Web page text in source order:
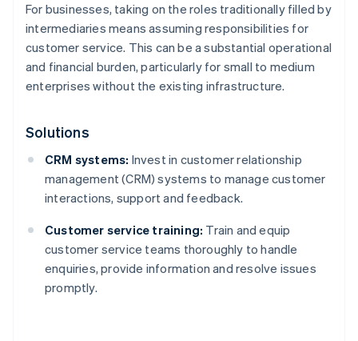
For businesses, taking on the roles traditionally filled by
intermediaries means assuming responsibilities for
customer service. This can be a substantial operational
and financial burden, particularly for small to medium
enterprises without the existing infrastructure.
Solutions
CRM systems: Invest in customer relationship
management (CRM) systems to manage customer
interactions, support and feedback.
Customer service training: Train and equip
customer service teams thoroughly to handle
enquiries, provide information and resolve issues
promptly.